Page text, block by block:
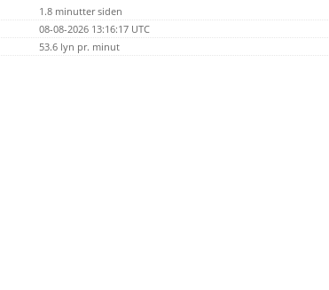
1.8 minutter siden
08-08-2026 13:16:17 UTC
53.6 lyn pr. minut